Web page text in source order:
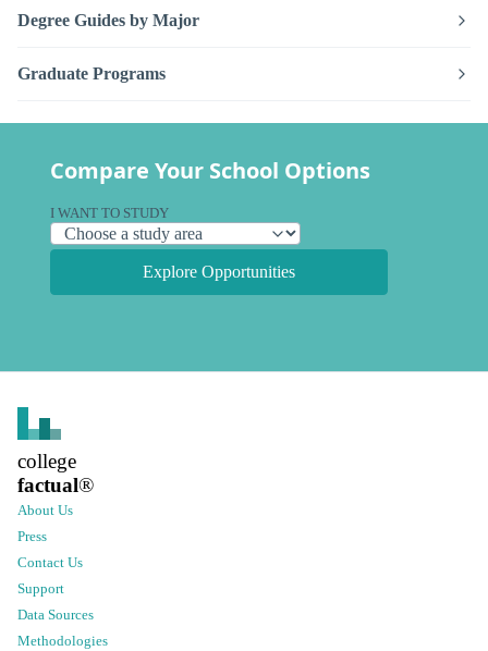
Degree Guides by Major
Graduate Programs
Compare Your School Options
I WANT TO STUDY
Explore Opportunities
college
factual®
About Us
Press
Contact Us
Support
Data Sources
Methodologies